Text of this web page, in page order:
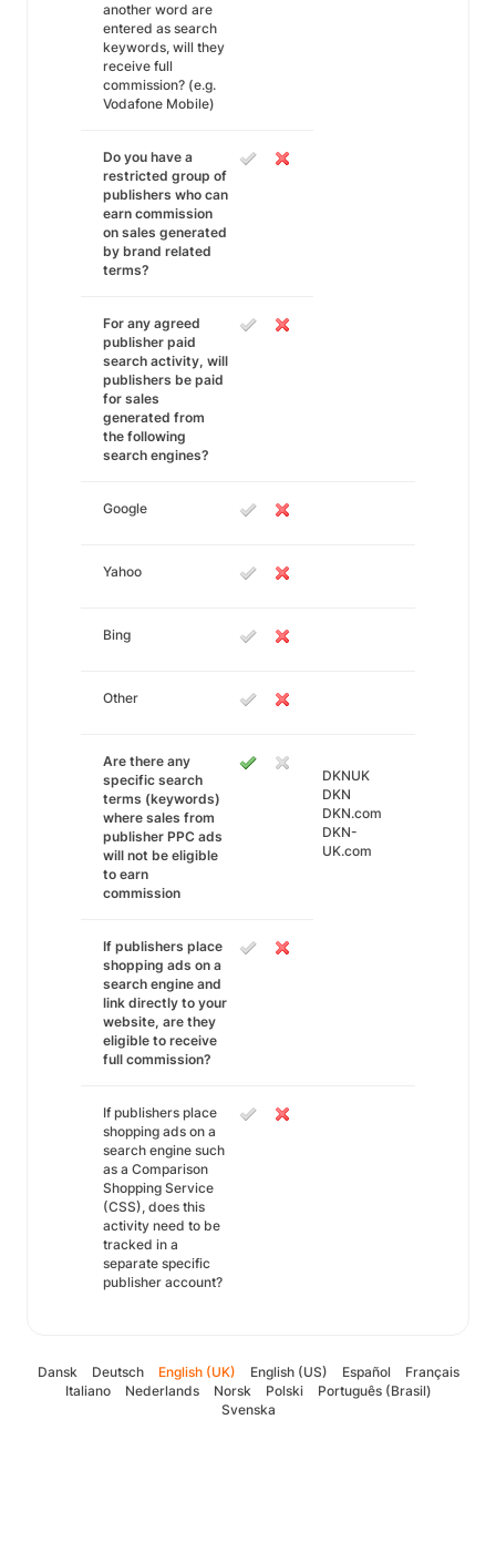
another word are
entered as search
keywords, will they
receive full
commission? (e.g.
Vodafone Mobile)
Do you have a
restricted group of
publishers who can
earn commission
on sales generated
by brand related
terms?
For any agreed
publisher paid
search activity, will
publishers be paid
for sales
generated from
the following
search engines?
Google
Yahoo
Bing
Other
Are there any
specific search
terms (keywords)
where sales from
publisher PPC ads
will not be eligible
to earn
commission
DKNUK
DKN
DKN.com
DKN-
UK.com
If publishers place
shopping ads on a
search engine and
link directly to your
website, are they
eligible to receive
full commission?
If publishers place
shopping ads on a
search engine such
as a Comparison
Shopping Service
(CSS), does this
activity need to be
tracked in a
separate specific
publisher account?
Dansk Deutsch English (UK) English (US) Español
Français
Italiano
Nederlands Norsk Polski
Português (Brasil)
Svenska